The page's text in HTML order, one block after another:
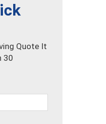
Quote It
30